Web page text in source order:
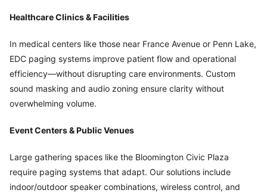
Healthcare Clinics & Facilities
In medical centers like those near France Avenue or Penn Lake,
EDC paging systems improve patient flow and operational
efficiency—without disrupting care environments. Custom
sound masking and audio zoning ensure clarity without
overwhelming volume.
Event Centers & Public Venues
Large gathering spaces like the Bloomington Civic Plaza
require paging systems that adapt. Our solutions include
indoor/outdoor speaker combinations, wireless control, and